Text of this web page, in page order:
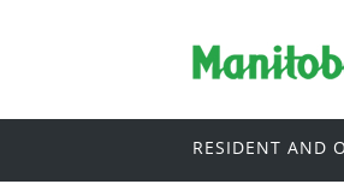
RESIDENT AND